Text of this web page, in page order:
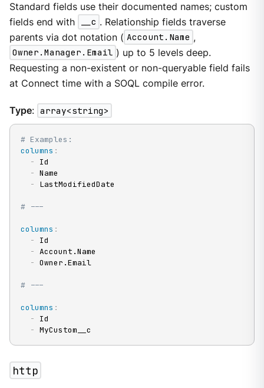
Standard fields use their documented names; custom
fields end with
__c . Relationship fields traverse
parents via dot notation ( Account.Name ,
Owner.Manager.Email ) up to 5 levels deep.
Requesting a non-existent or non-queryable field fails
at Connect time with a SOQL compile error.
Type: array<string>
# Examples:
columns :
- Id
- Name
- LastModifiedDate
# ---
columns :
- Id
- Account.Name
- Owner.Email
# ---
columns :
- Id
- MyCustom__c
http